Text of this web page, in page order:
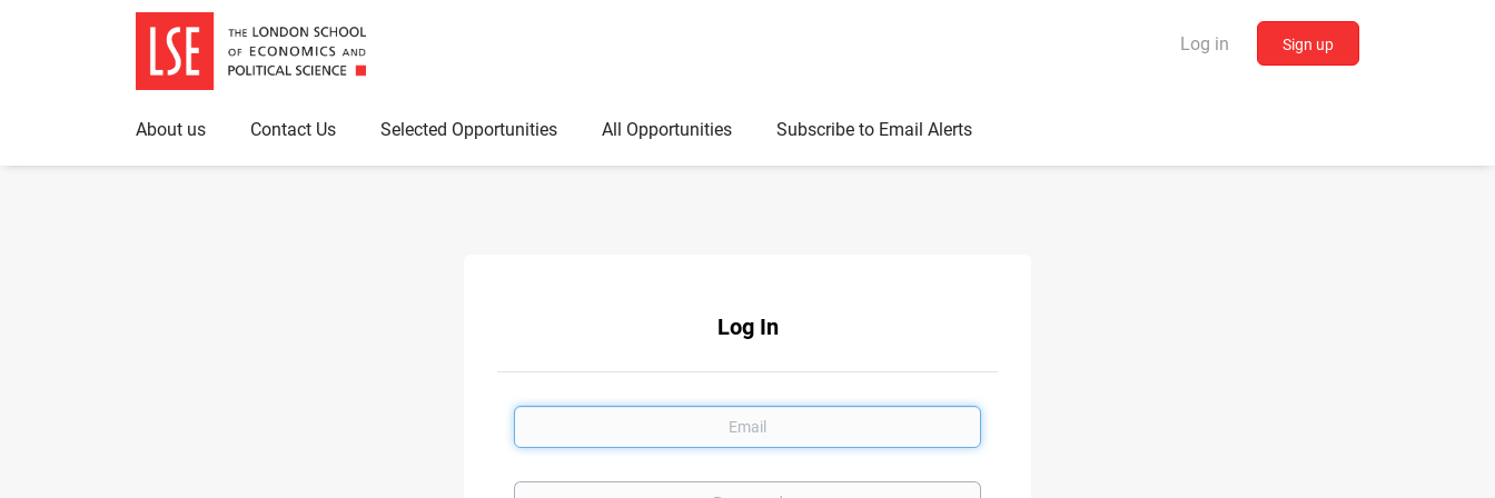
Log in Sign up
About us Contact Us Selected Opportunities All Opportunities Subscribe to Email Alerts
Log In
Email
Password